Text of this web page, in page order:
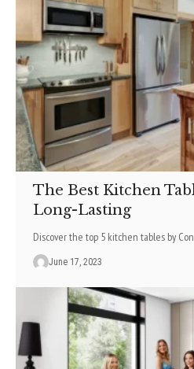
The Best Kitchen
Long-Lasting
Discover the top 5 kitchen tables by
June 17, 2023